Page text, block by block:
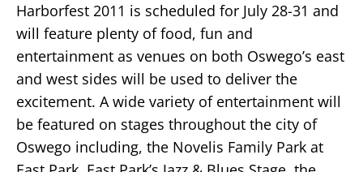
Harborfest 2011 is scheduled for July 28-31 and
will feature plenty of food, fun and
entertainment as venues on both Oswego’s east
and west sides will be used to deliver the
excitement. A wide variety of entertainment will
be featured on stages throughout the city of
Oswego including, the Novelis Family Park at